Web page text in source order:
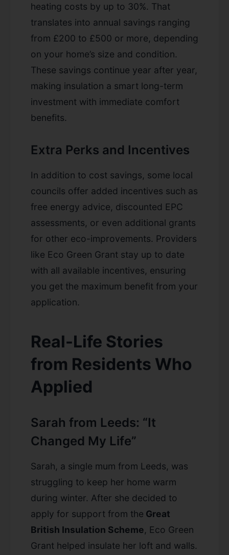
heating costs by up to 30%. That
translates into annual savings ranging
from £200 to £500 or more, depending
on your home’s size and condition.
These savings continue year after year,
making insulation a smart long-term
investment with immediate comfort
benefits.
Extra Perks and Incentives
In addition to cost savings, some local
councils offer added incentives such as
free energy advice, discounted EPC
assessments, or even additional grants
for other eco-improvements. Providers
like Eco Green Grant stay up to date
with all available incentives, ensuring
you get the maximum benefit from your
application.
Real-Life Stories
from Residents Who
Applied
Sarah from Leeds: “It
Changed My Life”
Sarah, a single mum from Leeds, was
struggling to keep her home warm
during winter. After she decided to
apply for support from the Great
British Insulation Scheme, Eco Green
Grant helped insulate her loft and walls.